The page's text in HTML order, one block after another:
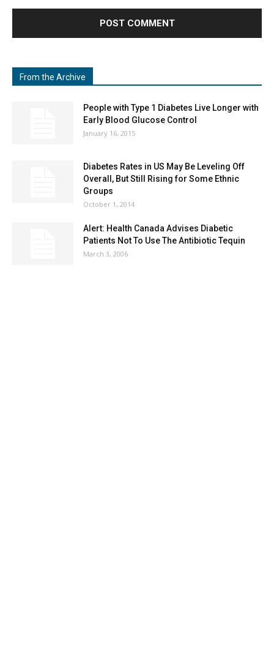
From the Archive
People with Type 1 Diabetes Live Longer with
Early Blood Glucose Control
January 16, 2015
Diabetes Rates in US May Be Leveling Off
Overall, But Still Rising for Some Ethnic
Groups
October 1, 2014
Alert: Health Canada Advises Diabetic
Patients Not To Use The Antibiotic Tequin
March 3, 2006